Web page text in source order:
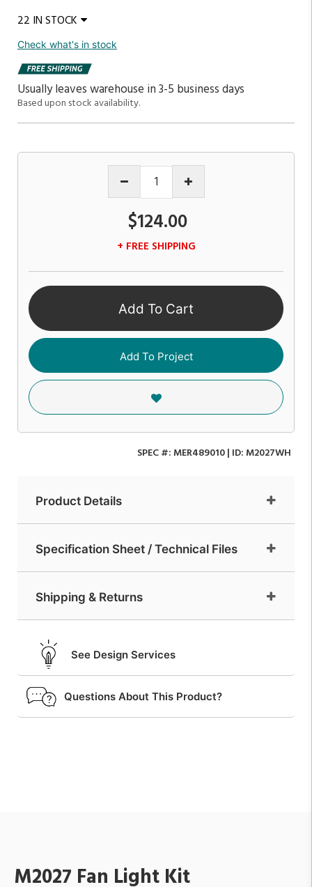
22 IN STOCK
Check what's in stock
Usually leaves warehouse in 3-5 business days
Based upon stock availability.
$124.00
+ FREE SHIPPING
Add To Cart
Add To Project
SPEC #: MER489010| ID: M2027WH
Product Details
Specification Sheet / Technical Files
Shipping & Returns
See Design Services
Questions About This Product?
M2027 Fan Light Kit